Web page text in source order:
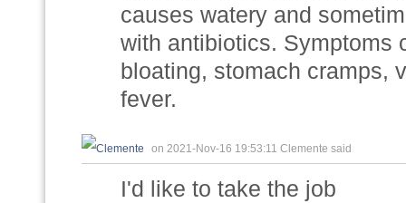
causes watery and
with antibiotics. Symptoms
bloating, stomach cramps,
fever.
on 2021-Nov-16 19:53:11 Clemente said
I'd like to take the job